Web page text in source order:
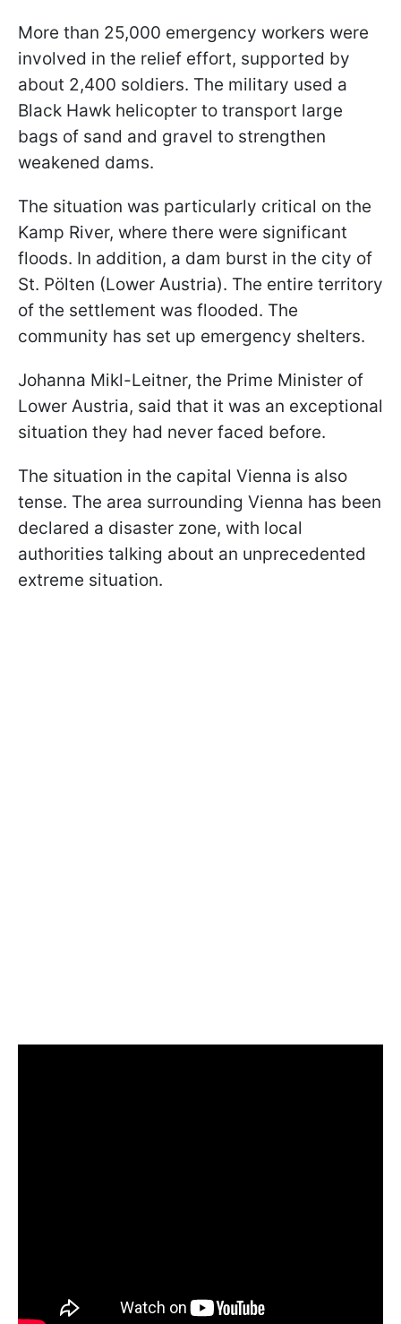
More than 25,000 emergency workers were
involved in the relief effort, supported by
about 2,400 soldiers. The military used a
Black Hawk helicopter to transport large
bags of sand and gravel to strengthen
weakened dams.
The situation was particularly critical on the
Kamp River, where there were significant
floods. In addition, a dam burst in the city of
St. Pölten (Lower Austria). The entire territory
of the settlement was flooded. The
community has set up emergency shelters.
Johanna Mikl-Leitner, the Prime Minister of
Lower Austria, said that it was an exceptional
situation they had never faced before.
The situation in the capital Vienna is also
tense. The area surrounding Vienna has been
declared a disaster zone, with local
authorities talking about an unprecedented
extreme situation.